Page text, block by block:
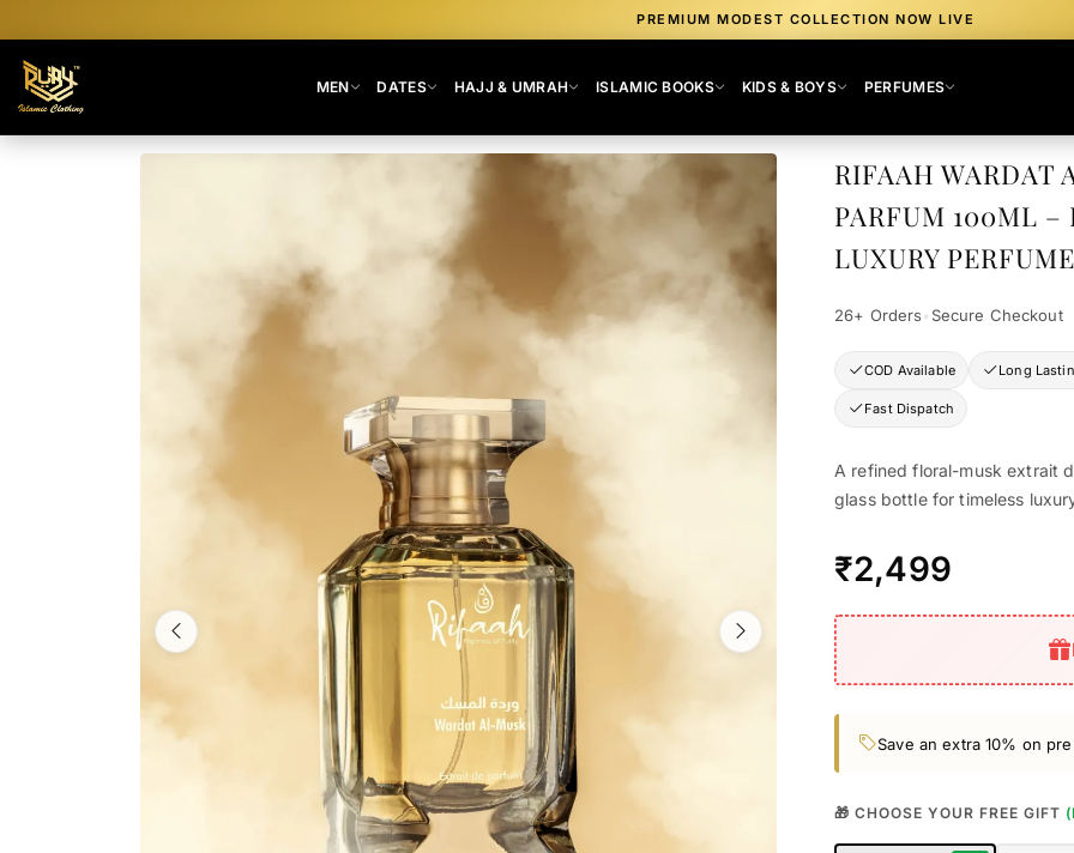
PREMIUM MODEST COLLECTION NOW LIVE
MEN DATES HAJJ & UMRAH ISLAMIC BOOKS KIDS & BOYS PERFUMES
RIFAAH WARDAT
PARFUM 100ML –
LUXURY
26+ Orders Secure Checkout
COD Available Long
Fast Dispatch
A refined floral-musk extrait
glass bottle for timeless
₹2,499
Save an extra 10% on
🎁 CHOOSE YOUR FREE GIFT